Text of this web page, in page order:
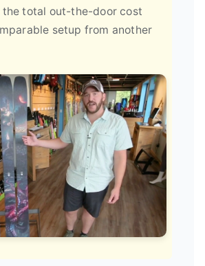
the total out-the-door cost
setup from another